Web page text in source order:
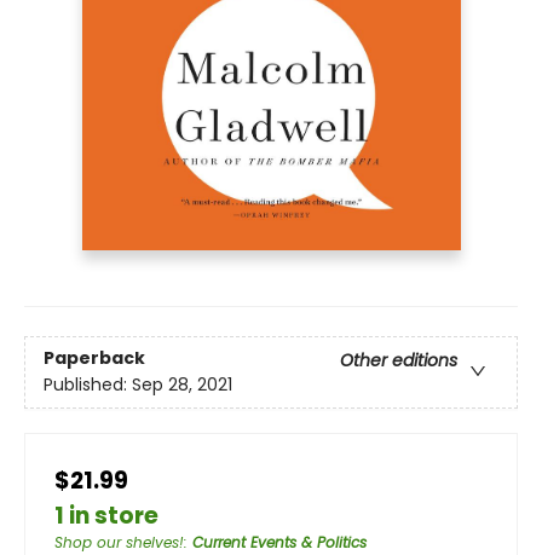
Paperback
Other editions
Published: Sep 28, 2021
$21.99
1 in store
Shop our shelves!: Current Events & Politics